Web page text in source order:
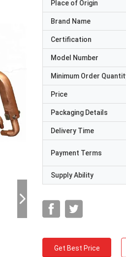
Place of Origin
Brand Name
Certification
Model Number
Minimum Order
Price
Packaging Details
Delivery Time
Payment Terms
Supply Ability
Get Best Price